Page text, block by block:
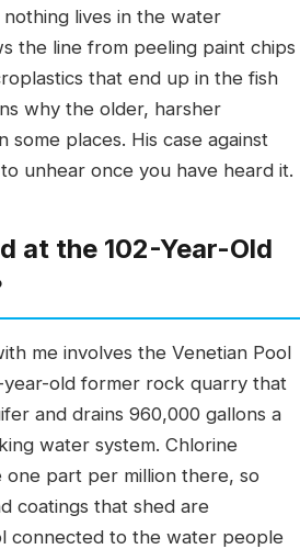
lives in the water
the line from peeling paint chips
that end up in the fish
why the older, harsher
some places. His case against
unhear once you have heard it.
at the 102-Year-Old
me involves the Venetian Pool
year-old former rock quarry that
and drains 960,000 gallons a
water system. Chlorine
part per million there, so
coatings that shed are
connected to the water people